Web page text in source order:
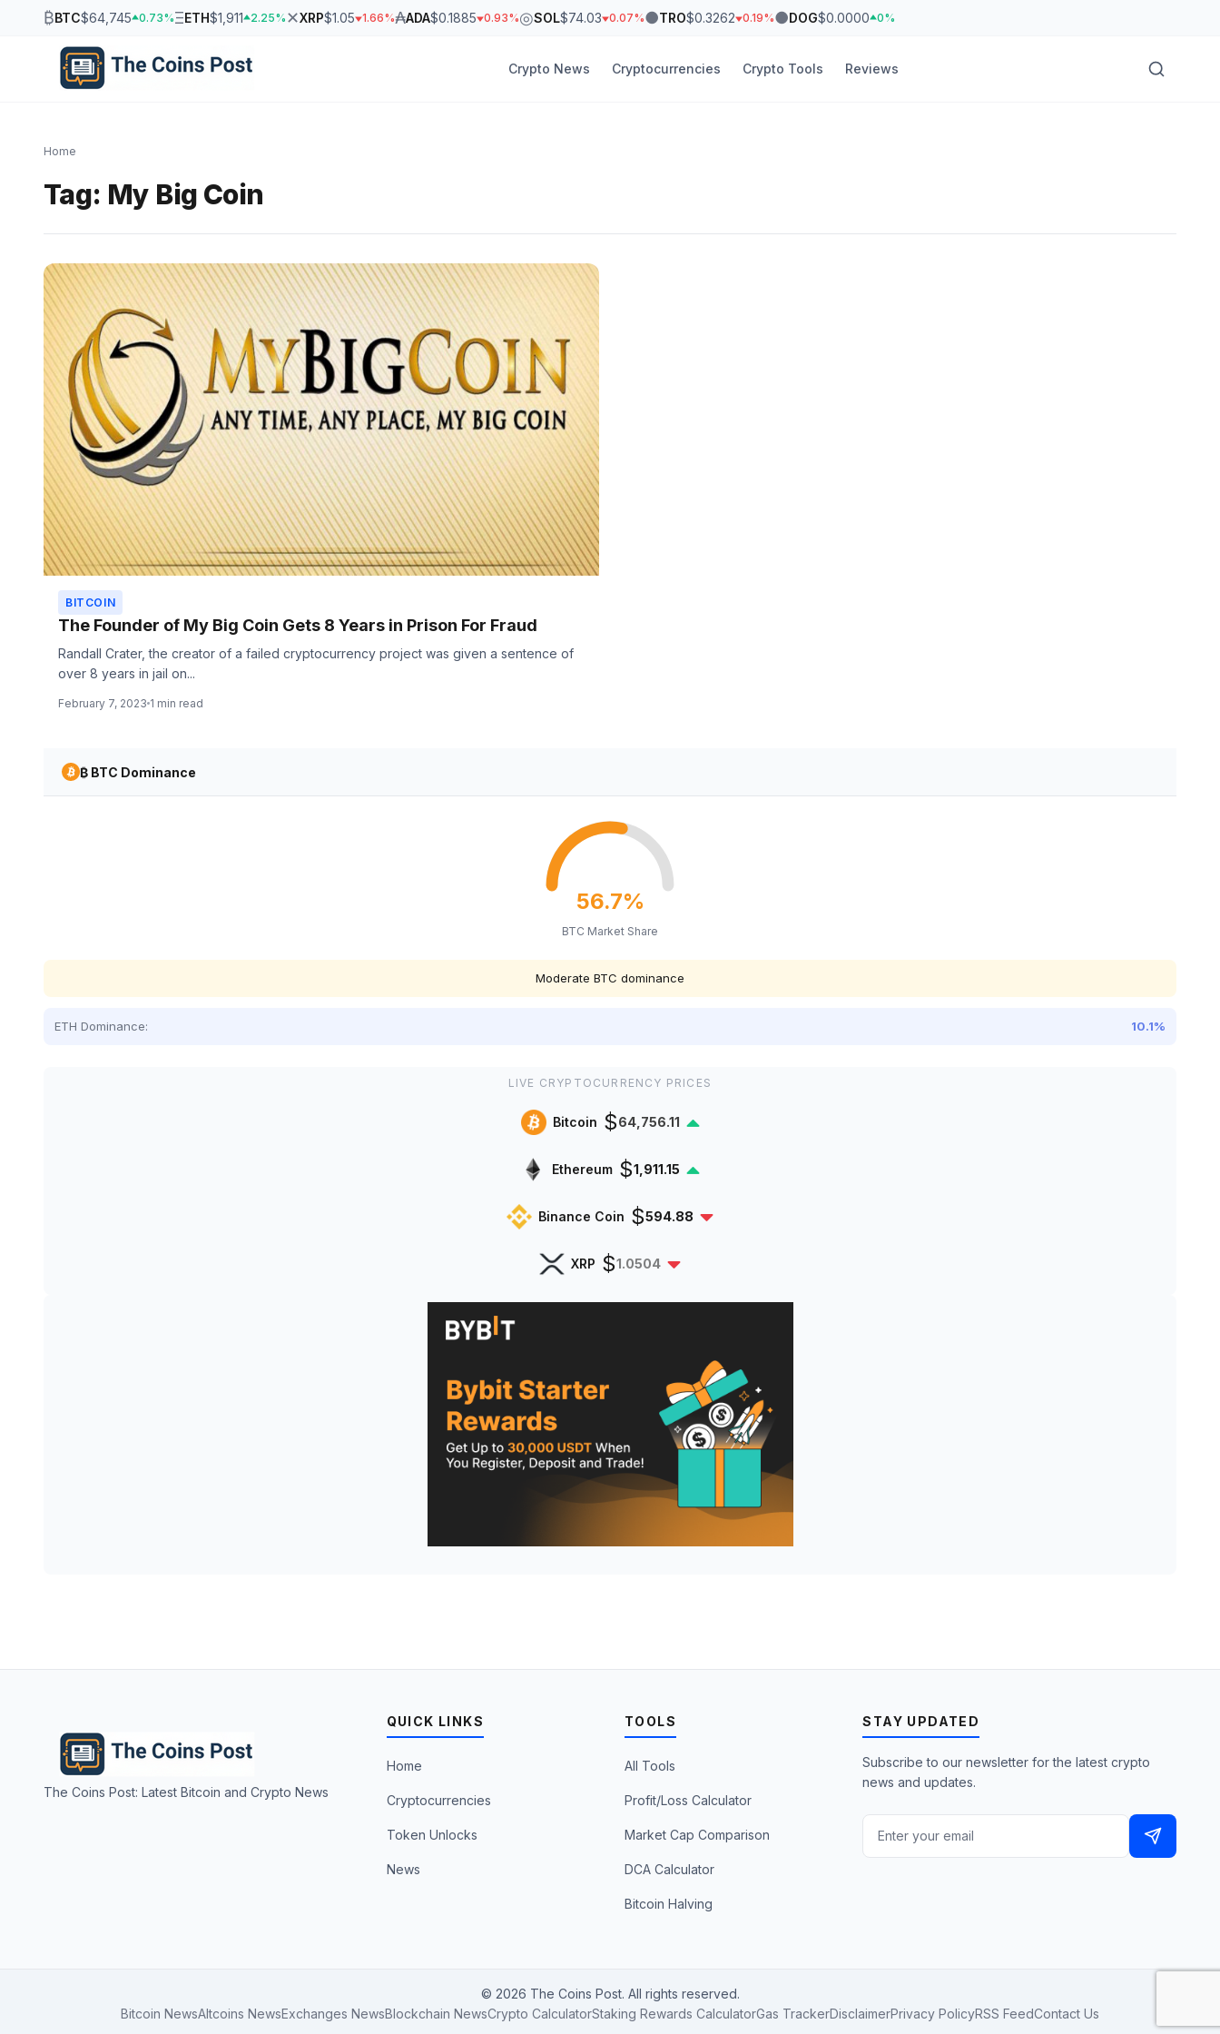
₿BTC$64,745 0.73%ΞETH$1,911 2.25% ✕XRP$1.05 1.66%₳ADA$0.1885 0.93%◎SOL$74.03 0.07%●TRO$0.3262 0.19%●DOG$0.0000 0%
Crypto News Cryptocurrencies Crypto Tools Reviews
Home
Tag: My Big Coin
BITCOIN
The Founder of My Big Coin Gets 8 Years in Prison For Fraud
Randall Crater, the creator of a failed cryptocurrency project was given a sentence of
over 8 years in jail on...
February 7, 2023 1 min read
₿ BTC Dominance
56.7%
BTC Market Share
Moderate BTC dominance
ETH Dominance: 10.1%
LIVE CRYPTOCURRENCY PRICES
Bitcoin $64,756.11
Ethereum $1,911.12
Binance Coin $594.88
XRP $1.0504
The Coins Post: Latest Bitcoin and Crypto News
QUICK LINKS
Home
Cryptocurrencies
Token Unlocks
News
TOOLS
All Tools
Profit/Loss Calculator
Market Cap Comparison
DCA Calculator
Bitcoin Halving
STAY UPDATED
Subscribe to our newsletter for the latest crypto
news and updates.
© 2026 The Coins Post. All rights reserved.
Bitcoin NewsAltcoins NewsExchanges NewsBlockchain NewsCrypto CalculatorStaking Rewards CalculatorGas TrackerDisclaimerPrivacy PolicyRSS FeedContact Us